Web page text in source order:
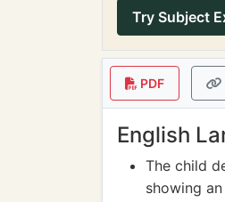
Try Subject
PDF
English
The child
showing